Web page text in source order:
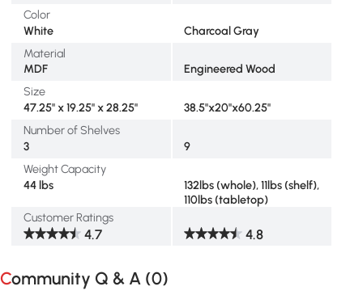
Color
White
Charcoal Gray
Material
MDF
Engineered Wood
Size
47.25" x 19.25" x 28.25"
38.5"x20"x60.25"
Number of Shelves
3
9
Weight Capacity
44 lbs
132lbs (whole), 11lbs (shelf),
110lbs (tabletop)
Customer Ratings
4.7 4.8
Community Q & A (0)